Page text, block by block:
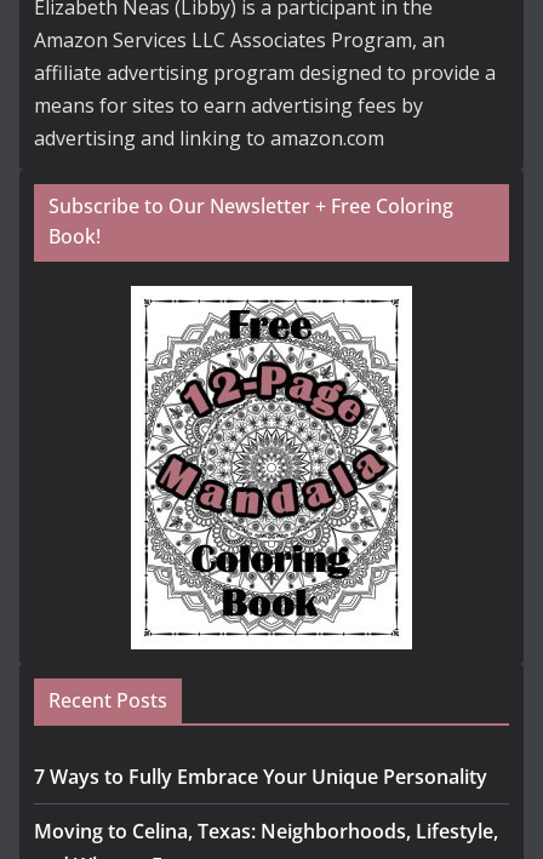
Elizabeth Neas (Libby) is a participant in the
Amazon Services LLC Associates Program, an
affiliate advertising program designed to provide a
means for sites to earn advertising fees by
advertising and linking to amazon.com
Subscribe to Our Newsletter + Free Coloring
Book!
Recent Posts
7 Ways to Fully Embrace Your Unique Personality
Moving to Celina, Texas: Neighborhoods, Lifestyle,